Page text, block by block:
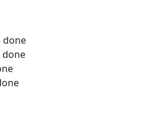
done
done